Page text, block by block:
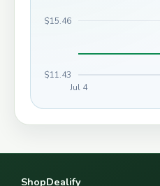
$11.43
$15.46
Jul 4
ShopDealify